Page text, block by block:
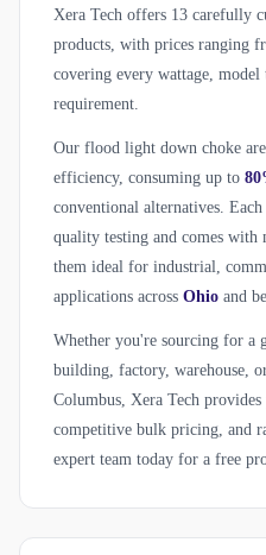
Xera Tech offers 13 carefully
products, with prices ranging
covering every wattage,
requirement.
Our flood light down choke
efficiency, consuming up to
conventional alternatives.
quality testing and comes with
them ideal for industrial,
applications across Ohio and
Whether you're sourcing for a
building, factory, warehouse,
Columbus, Xera Tech
competitive bulk pricing, and
expert team today for a free